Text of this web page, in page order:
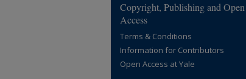
Copyright, Publishing and Open
Access
Terms & Conditions
Information for Contributors
Open Access at Yale